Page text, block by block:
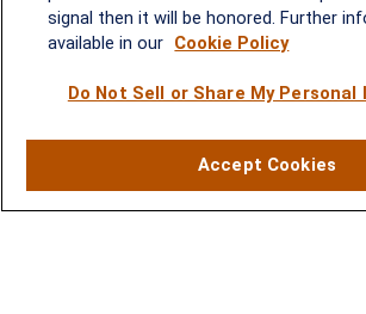
Retirement
Estate
Tax
Money
Lifestyle
Latest Articles
signal then it will be honored. Further
available in our Cookie Policy
Do Not Sell or Share My
Accept Cookies